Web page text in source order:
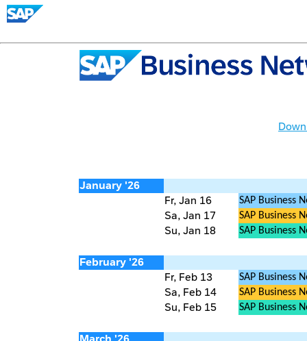
January '26
Fr, Jan 16
SAP Business
Sa, Jan 17 SAP Business
Su, Jan 18 SAP Business
February '26
Fr, Feb 13
SAP Business
Sa, Feb 14 SAP Business
Su, Feb 15 SAP Business
March '26